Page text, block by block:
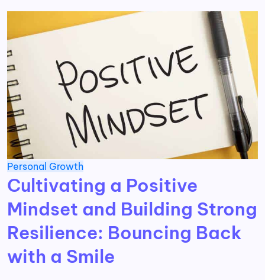
Personal Growth
Cultivating a Positive
Mindset and Building Strong
Resilience: Bouncing Back
with a Smile